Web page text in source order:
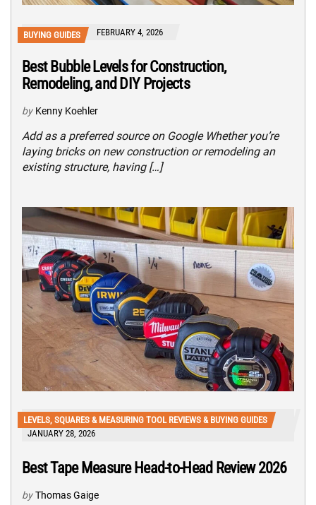
BUYING GUIDES FEBRUARY 4, 2026
Best Bubble Levels for Construction,
Remodeling, and DIY Projects
by Kenny Koehler
Add as a preferred source on Google Whether you’re
laying bricks on new construction or remodeling an
existing structure, having […]
LEVELS, SQUARES & MEASURING TOOL REVIEWS & BUYING GUIDES
JANUARY 28, 2026
Best Tape Measure Head-to-Head Review 2026
by Thomas Gaige